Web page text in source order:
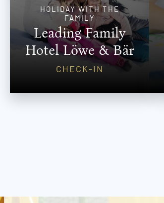
n
g
s
a
u
HOLIDAY WITH THE
FAMILY
Leading Family
Hotel Löwe & Bär
CHECK-IN